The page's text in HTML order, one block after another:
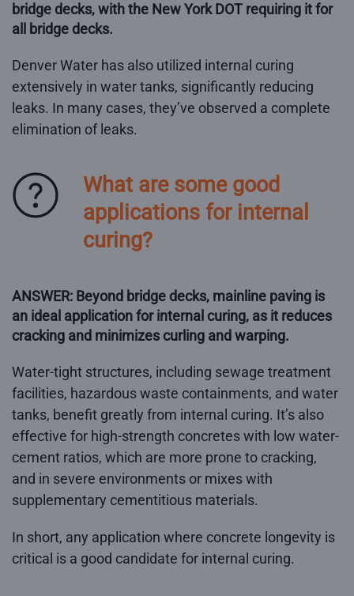
bridge decks, with the New York DOT requiring it for
all bridge decks.
Denver Water has also utilized internal curing
extensively in water tanks, significantly reducing
leaks. In many cases, they’ve observed a complete
elimination of leaks.
What are some good
applications for internal
curing?
ANSWER: Beyond bridge decks, mainline paving is
an ideal application for internal curing, as it reduces
cracking and minimizes curling and warping.
Water-tight structures, including sewage treatment
facilities, hazardous waste containments, and water
tanks, benefit greatly from internal curing. It’s also
effective for high-strength concretes with low water-
cement ratios, which are more prone to cracking,
and in severe environments or mixes with
supplementary cementitious materials.
In short, any application where concrete longevity is
critical is a good candidate for internal curing.